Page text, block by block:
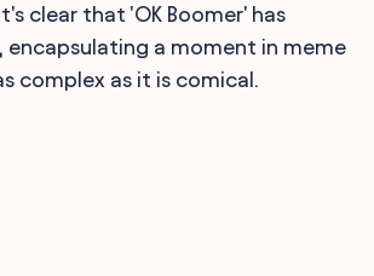
clear that 'OK Boomer' has
encapsulating a moment in meme
complex as it is comical.